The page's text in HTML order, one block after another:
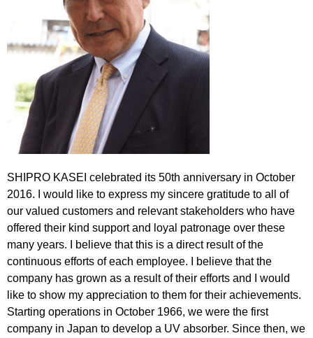
SHIPRO KASEI celebrated its 50th anniversary in October
2016. I would like to express my sincere gratitude to all of
our valued customers and relevant stakeholders who have
offered their kind support and loyal patronage over these
many years. I believe that this is a direct result of the
continuous efforts of each employee. I believe that the
company has grown as a result of their efforts and I would
like to show my appreciation to them for their achievements.
Starting operations in October 1966, we were the first
company in Japan to develop a UV absorber. Since then, we